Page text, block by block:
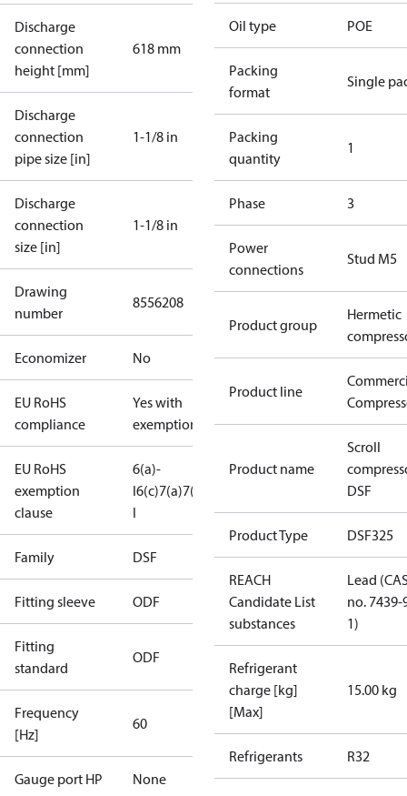
Discharge
connection
height [mm]
618 mm
Discharge
connection
pipe size [in]
1-1/8 in
Discharge
connection
size [in]
1-1/8 in
Drawing
number
8556208
Economizer No
EU RoHS
compliance
Yes with
exemptions
EU RoHS
exemption
clause
6(a)-
I6(c)7(a)7(c)-
I
Family DSF
Fitting sleeve ODF
Fitting
standard
ODF
Frequency
[Hz]
60
Gauge port HP None
Oil type POE
Packing
format
Single
Packing
quantity
1
Phase 3
Power
connections
Stud M5
Product group
Hermetic
Product line
Product name
Scroll
DSF
Product Type DSF325
REACH
Candidate List
substances
Lead
no. 7439-
1)
Refrigerant
charge [kg]
[Max]
15.00 kg
Refrigerants R32